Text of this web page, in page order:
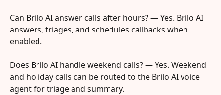
Can Brilo AI answer calls after hours? — Yes. Brilo AI
answers, triages, and schedules callbacks when
enabled.
Does Brilo AI handle weekend calls? — Yes. Weekend
and holiday calls can be routed to the Brilo AI voice
agent for triage and summary.